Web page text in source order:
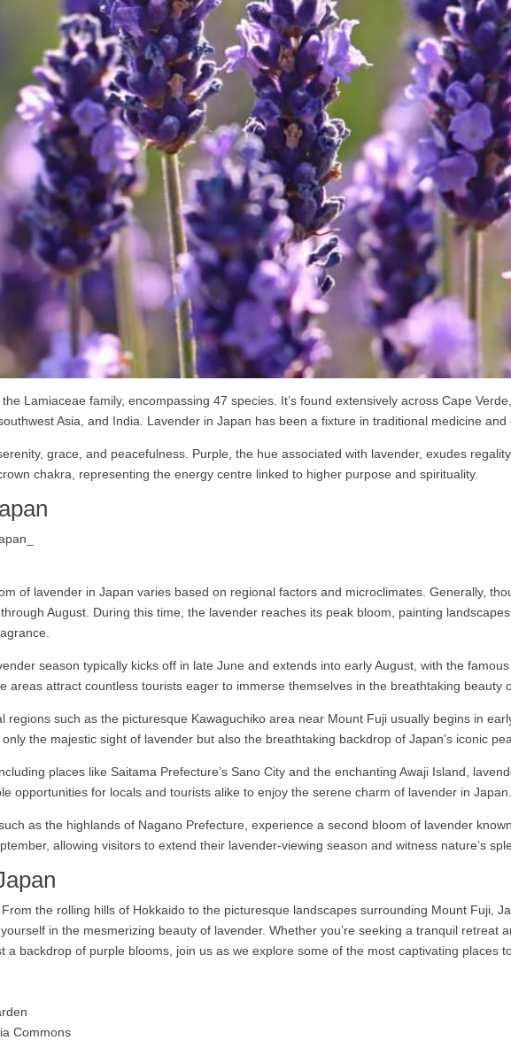
Lamiaceae family, encompassing 47 species. It’s found extensively across Cape
Asia, and India. Lavender in Japan has been a fixture in traditional medicine and
grace, and peacefulness. Purple, the hue associated with lavender, exudes
chakra, representing the energy centre linked to higher purpose and spirituality.
of lavender in Japan varies based on regional factors and microclimates. Generally,
August. During this time, the lavender reaches its peak bloom, painting
season typically kicks off in late June and extends into early August, with the
areas attract countless tourists eager to immerse themselves in the breathtaking beauty
such as the picturesque Kawaguchiko area near Mount Fuji usually begins in
the majestic sight of lavender but also the breathtaking backdrop of Japan’s iconic
places like Saitama Prefecture’s Sano City and the enchanting Awaji Island,
opportunities for locals and tourists alike to enjoy the serene charm of lavender in Japan.
as the highlands of Nagano Prefecture, experience a second bloom of lavender
allowing visitors to extend their lavender-viewing season and witness nature’s
the rolling hills of Hokkaido to the picturesque landscapes surrounding Mount Fuji,
in the mesmerizing beauty of lavender. Whether you’re seeking a tranquil retreat
backdrop of purple blooms, join us as we explore some of the most captivating places
Commons